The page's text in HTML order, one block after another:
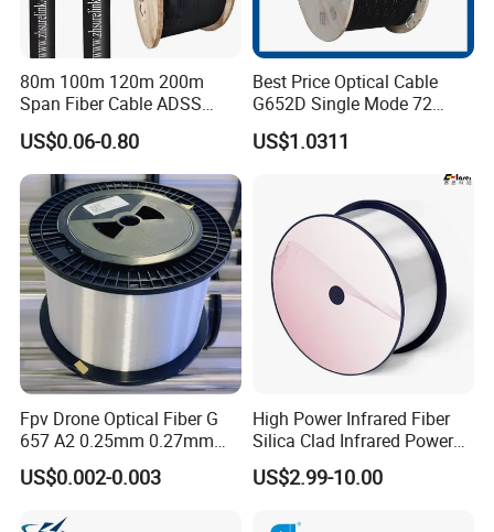
80m 100m 120m 200m
Span Fiber Cable ADSS
Optical Single Jacket ADSS
Aramid Yarn Fiber Optic
Cable Optic Fibre Cable
ADSS
US$0.06-0.80
Best Price Optical Cable
G652D Single Mode 72
Fiber G Y F T a for Duct
Aerial
US$1.0311
Fpv Drone Optical Fiber G
657 A2 0.25mm 0.27mm
Optical Fibre 50km Spool
for Uav Drones
US$0.002-0.003
High Power Infrared Fiber
Silica Clad Infrared Power
Delivery Fibers for Laser
Fiber Optical
US$2.99-10.00